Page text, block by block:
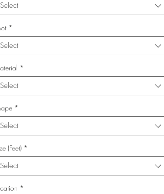
Select
*
Select
*
Select
*
Select
(Feet) *
Select
*